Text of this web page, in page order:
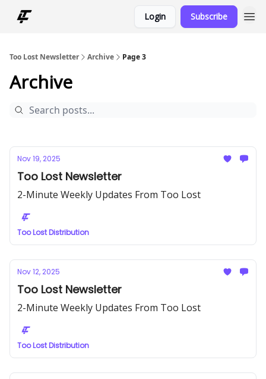
Login Subscribe
Too Lost Newsletter Archive Page 3
Archive
Nov 19, 2025
Too Lost Newsletter
2-Minute Weekly Updates From Too Lost
Too Lost Distribution
Nov 12, 2025
Too Lost Newsletter
2-Minute Weekly Updates From Too Lost
Too Lost Distribution